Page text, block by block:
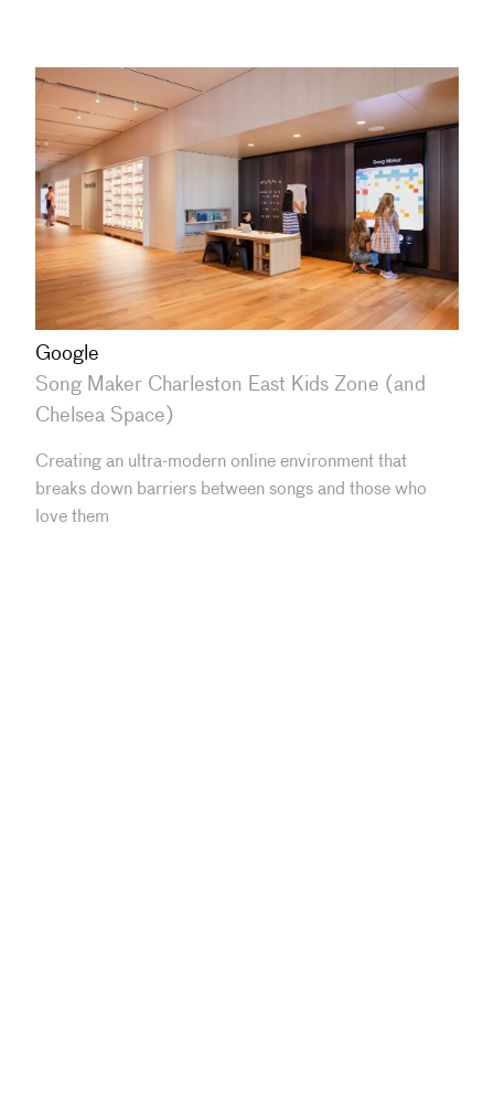
Google
Song Maker Charleston East Kids Zone (and
Chelsea Space)
Creating an ultra-modern online environment that
breaks down barriers between songs and those who
love them